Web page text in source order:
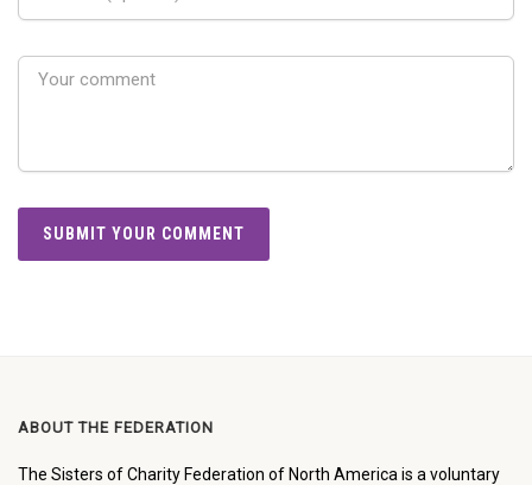
ABOUT THE FEDERATION
The Sisters of Charity Federation of North America is a voluntary